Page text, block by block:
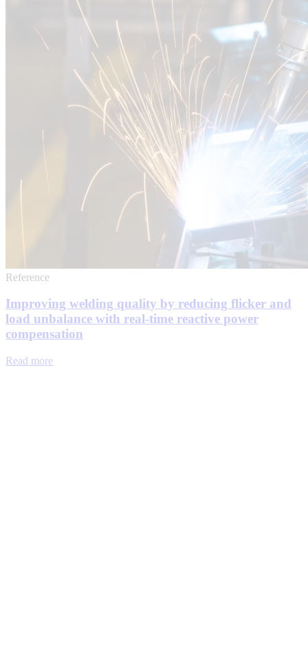
Reference
Improving welding quality by reducing flicker and
load unbalance with real-time reactive power
compensation
Read more